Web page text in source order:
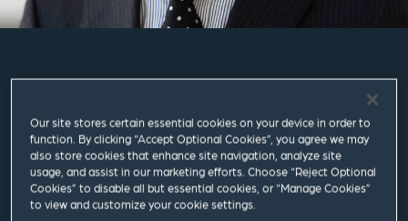
Masao Yoshida
Senior Counsel
Tokyo
+81 3 5774 1800
Our site stores certain essential cookies on your device in order to
function. By clicking “Accept Optional Cookies”, you agree we may
also store cookies that enhance site navigation, analyze site
usage, and assist in our marketing efforts. Choose “Reject Optional
Cookies” to disable all but essential cookies, or “Manage Cookies”
to view and customize your cookie settings.